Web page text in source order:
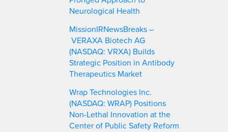
Neurological Health
MissionIRNewsBreaks –
VERAXA Biotech AG
(NASDAQ: VRXA) Builds
Strategic Position in Antibody
Therapeutics Market
Wrap Technologies Inc.
(NASDAQ: WRAP) Positions
Non-Lethal Innovation at the
Center of Public Safety Reform